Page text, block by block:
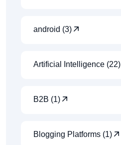
android (3)
Artificial Intelligence (22)
B2B (1)
Blogging Platforms (1)